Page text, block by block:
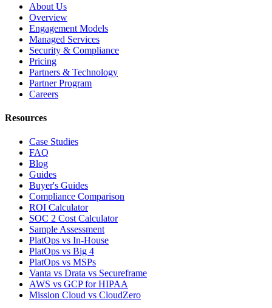
About Us
Overview
Engagement Models
Managed Services
Security & Compliance
Pricing
Partners & Technology
Partner Program
Careers
Resources
Case Studies
FAQ
Blog
Guides
Buyer's Guides
Compliance Comparison
ROI Calculator
SOC 2 Cost Calculator
Sample Assessment
PlatOps vs In-House
PlatOps vs Big 4
PlatOps vs MSPs
Vanta vs Drata vs Secureframe
AWS vs GCP for HIPAA
Mission Cloud vs CloudZero